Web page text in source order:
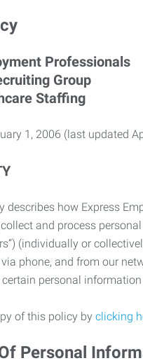
Professionals
Group
Staffing
1, 2006 (last updated
describes how Express
collect and process
(individually or
phone, and from our
personal
of this policy by clicking
Personal